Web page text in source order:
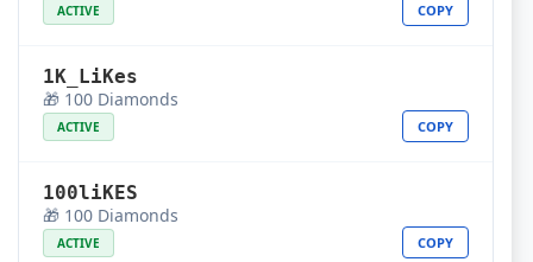
ACTIVE COPY
1K_LiKes
🎁 100 Diamonds
ACTIVE COPY
100liKES
🎁 100 Diamonds
ACTIVE COPY